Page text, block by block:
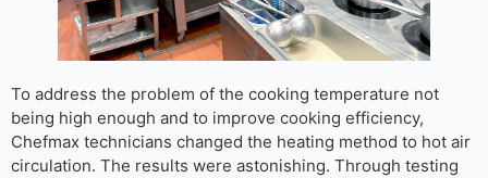
To address the problem of the cooking temperature not
being high enough and to improve cooking efficiency,
Chefmax technicians changed the heating method to hot air
circulation. The results were astonishing. Through testing